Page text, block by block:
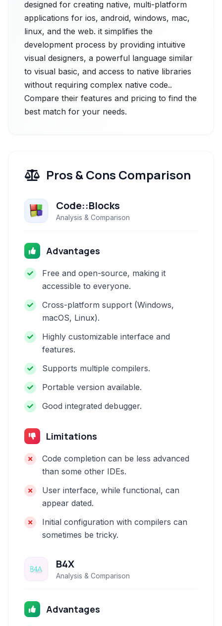
designed for creating native, multi-platform
applications for ios, android, windows, mac,
linux, and the web. it simplifies the
development process by providing intuitive
visual designers, a powerful language similar
to visual basic, and access to native libraries
without requiring complex native code..
Compare their features and pricing to find the
best match for your needs.
Pros & Cons Comparison
Code::Blocks
Analysis & Comparison
Advantages
Free and open-source, making it
accessible to everyone.
Cross-platform support (Windows,
macOS, Linux).
Highly customizable interface and
features.
Supports multiple compilers.
Portable version available.
Good integrated debugger.
Limitations
Code completion can be less advanced
than some other IDEs.
User interface, while functional, can
appear dated.
Initial configuration with compilers can
sometimes be tricky.
B4X
Analysis & Comparison
Advantages